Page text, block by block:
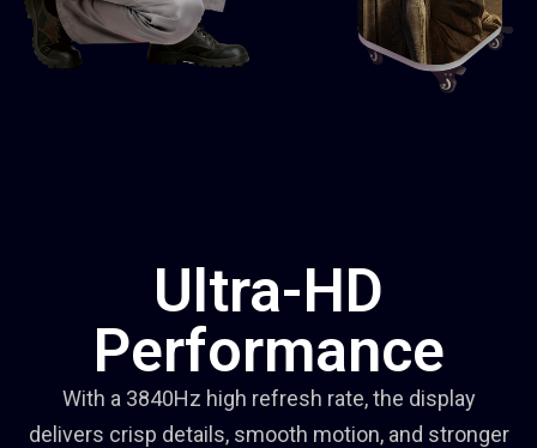
Ultra-HD
Performance
With a 3840Hz high refresh rate, the display
delivers crisp details, smooth motion, and stronger